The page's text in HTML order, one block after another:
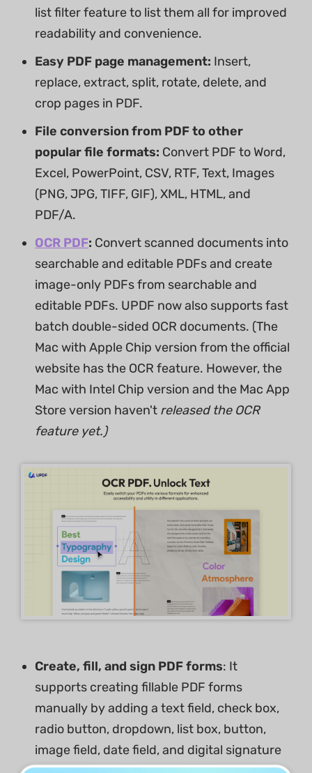
list filter feature to list them all for improved
readability and convenience.
Easy PDF page management: Insert,
replace, extract, split, rotate, delete, and
crop pages in PDF.
File conversion from PDF to other
popular file formats: Convert PDF to Word,
Excel, PowerPoint, CSV, RTF, Text, Images
(PNG, JPG, TIFF, GIF), XML, HTML, and
PDF/A.
OCR PDF: Convert scanned documents into
searchable and editable PDFs and create
image-only PDFs from searchable and
editable PDFs. UPDF now also supports fast
batch double-sided OCR documents. (The
Mac with Apple Chip version from the official
website has the OCR feature. However, the
Mac with Intel Chip version and the Mac App
Store version haven't released the OCR
feature yet.)
Create, fill, and sign PDF forms: It
supports creating fillable PDF forms
manually by adding a text field, check box,
radio button, dropdown, list box, button,
image field, date field, and digital signature